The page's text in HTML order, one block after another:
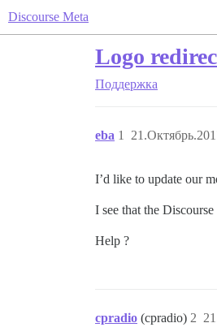
Discourse Meta
Logo
Поддержка
eba 1
I’d like to update our
I see that the
Help ?
cpradio (cpradio) 2